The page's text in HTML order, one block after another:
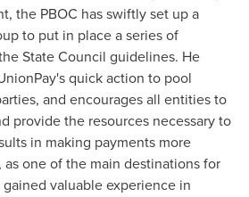
the PBOC has swiftly set up a
to put in place a series of
State Council guidelines. He
quick action to pool
and encourages all entities to
provide the resources necessary to
in making payments more
, as one of the main destinations for
valuable experience in